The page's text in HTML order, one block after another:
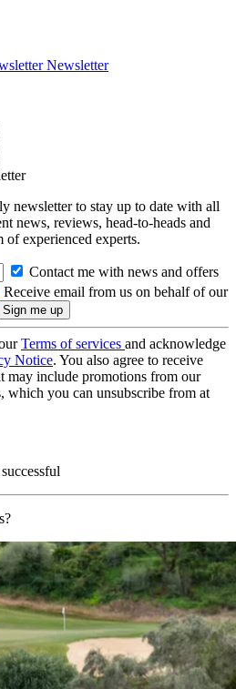
Newsletter
newsletter to stay up to date with all
news, reviews, head-to-heads and
of experienced experts.
Contact me with news and offers
Receive email from us on behalf of our
Terms of services and acknowledge
Notice. You also agree to receive
may include promotions from our
which you can unsubscribe from at